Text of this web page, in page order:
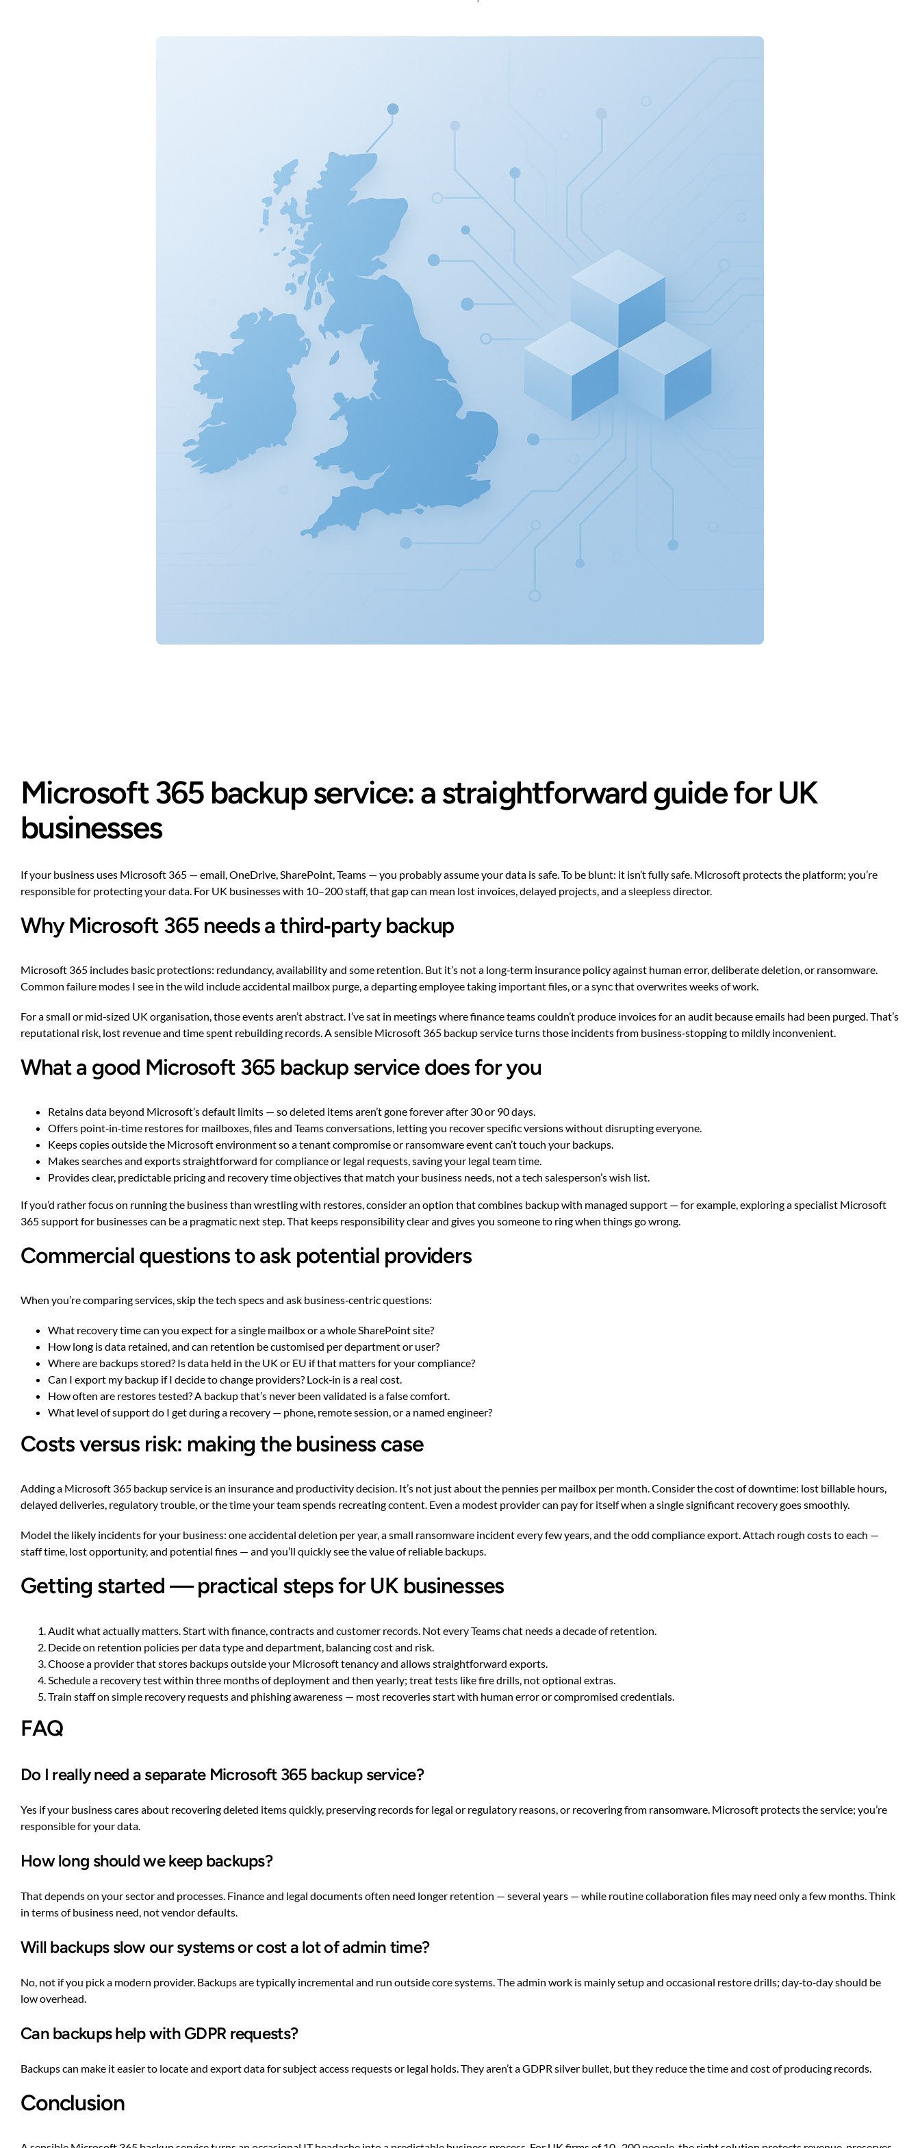
Microsoft 365 backup service: a straightforward guide for UK
businesses
If your business uses Microsoft 365 — email, OneDrive, SharePoint, Teams — you probably assume your data is safe. To be blunt: it isn’t fully safe. Microsoft protects the platform; you’re
responsible for protecting your data. For UK businesses with 10–200 staff, that gap can mean lost invoices, delayed projects, and a sleepless director.
Why Microsoft 365 needs a third‑party backup
Microsoft 365 includes basic protections: redundancy, availability and some retention. But it’s not a long‑term insurance policy against human error, deliberate deletion, or ransomware.
Common failure modes I see in the wild include accidental mailbox purge, a departing employee taking important files, or a sync that overwrites weeks of work.
For a small or mid‑sized UK organisation, those events aren’t abstract. I’ve sat in meetings where finance teams couldn’t produce invoices for an audit because emails had been purged. That’s
reputational risk, lost revenue and time spent rebuilding records. A sensible Microsoft 365 backup service turns those incidents from business‑stopping to mildly inconvenient.
What a good Microsoft 365 backup service does for you
Retains data beyond Microsoft’s default limits — so deleted items aren’t gone forever after 30 or 90 days.
Offers point‑in‑time restores for mailboxes, files and Teams conversations, letting you recover specific versions without disrupting everyone.
Keeps copies outside the Microsoft environment so a tenant compromise or ransomware event can’t touch your backups.
Makes searches and exports straightforward for compliance or legal requests, saving your legal team time.
Provides clear, predictable pricing and recovery time objectives that match your business needs, not a tech salesperson’s wish list.
If you’d rather focus on running the business than wrestling with restores, consider an option that combines backup with managed support — for example, exploring aspecialist Microsoft
365 support for businessescan be a pragmatic next step. That keeps responsibility clear and gives you someone to ring when things go wrong.
Commercial questions to ask potential providers
When you’re comparing services, skip the tech specs and ask business‑centric questions:
What recovery time can you expect for a single mailbox or a whole SharePoint site?
How long is data retained, and can retention be customised per department or user?
Where are backups stored? Is data held in the UK or EU if that matters for your compliance?
Can I export my backup if I decide to change providers? Lock‑in is a real cost.
How often are restores tested? A backup that’s never been validated is a false comfort.
What level of support do I get during a recovery — phone, remote session, or a named engineer?
Costs versus risk: making the business case
Adding a Microsoft 365 backup service is an insurance and productivity decision. It’s not just about the pennies per mailbox per month. Consider the cost of downtime: lost billable hours,
delayed deliveries, regulatory trouble, or the time your team spends recreating content. Even a modest provider can pay for itself when a single significant recovery goes smoothly.
Model the likely incidents for your business: one accidental deletion per year, a small ransomware incident every few years, and the odd compliance export. Attach rough costs to each —
staff time, lost opportunity, and potential fines — and you’ll quickly see the value of reliable backups.
Getting started — practical steps for UK businesses
Audit what actually matters. Start with finance, contracts and customer records. Not every Teams chat needs a decade of retention.
Decide on retention policies per data type and department, balancing cost and risk.
Choose a provider that stores backups outside your Microsoft tenancy and allows straightforward exports.
Schedule a recovery test within three months of deployment and then yearly; treat tests like fire drills, not optional extras.
Train staff on simple recovery requests and phishing awareness — most recoveries start with human error or compromised credentials.
FAQ
Do I really need a separate Microsoft 365 backup service?
Yes if your business cares about recovering deleted items quickly, preserving records for legal or regulatory reasons, or recovering from ransomware. Microsoft protects the service; you’re
responsible for your data.
How long should we keep backups?
That depends on your sector and processes. Finance and legal documents often need longer retention — several years — while routine collaboration files may need only a few months. Think
in terms of business need, not vendor defaults.
Will backups slow our systems or cost a lot of admin time?
No, not if you pick a modern provider. Backups are typically incremental and run outside core systems. The admin work is mainly setup and occasional restore drills; day‑to‑day should be
low overhead.
Can backups help with GDPR requests?
Backups can make it easier to locate and export data for subject access requests or legal holds. They aren’t a GDPR silver bullet, but they reduce the time and cost of producing records.
Conclusion